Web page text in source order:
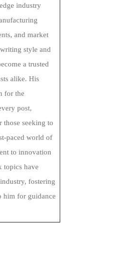
industry
and market
style and
a trusted
alike. His
for the
post,
those seeking to
paced world of
to innovation
topics have
fostering
him for guidance